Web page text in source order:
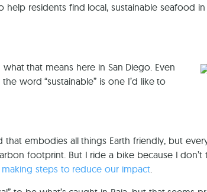
residents find local, sustainable seafood in
that means here in San Diego. Even
word “sustainable” is one I’d like to
embodies all things Earth friendly, but
footprint. But I ride a bike because I
making steps to reduce our impact.